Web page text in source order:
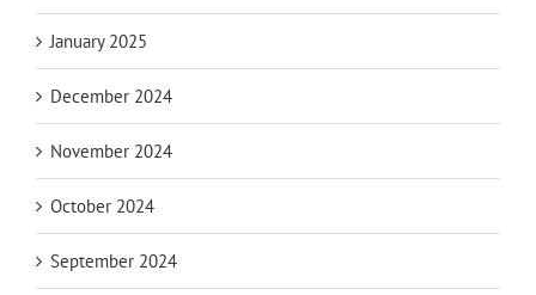
January 2025
December 2024
November 2024
October 2024
September 2024